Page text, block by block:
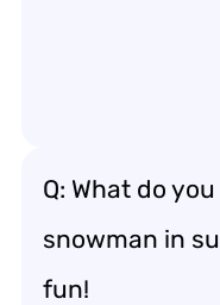
Q: What do
snowman in
fun!